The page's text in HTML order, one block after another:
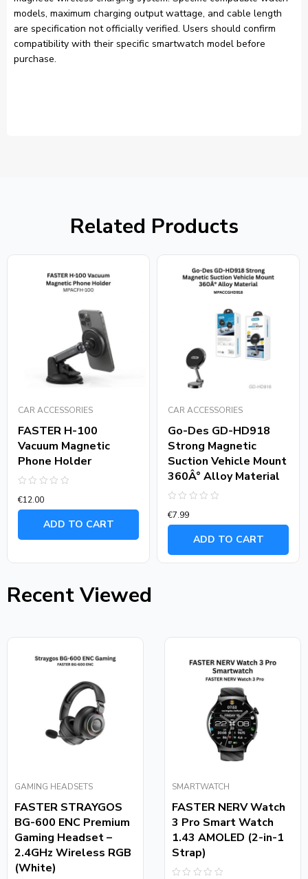
models, maximum charging output wattage, and cable length
are specification not officially verified. Users should confirm
compatibility with their specific smartwatch model before
purchase.
Related Products
CAR ACCESSORIES
FASTER H-100
Vacuum Magnetic
Phone Holder
0
out
€12.00
ADD TO CART
CAR ACCESSORIES
Go-Des GD-HD918
Strong Magnetic
Suction Vehicle Mount
360Â° Alloy Material
0
out
€7.99
ADD TO CART
Recent Viewed
GAMING HEADSETS
FASTER STRAYGOS
BG-600 ENC Premium
Gaming Headset –
2.4GHz Wireless RGB
(White)
SMARTWATCH
FASTER NERV Watch
3 Pro Smart Watch
1.43 AMOLED (2-in-1
Strap)